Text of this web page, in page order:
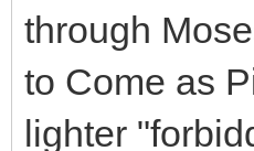
through
to Come as
lighter